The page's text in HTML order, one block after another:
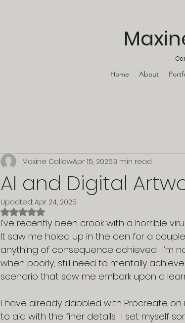
Home About
AI and Digital
Maxine CallowApr 15, 20253 min read
Updated: Apr 24, 2025
Rated NaN out of 5 stars.
I’ve recently been crook with a horrible
It saw me holed up in the den for a
anything of consequence achieved.  I’m
when poorly, still need to mentally
scenario that saw me embark upon a
I have already dabbled with Procreate on
to aid with the finer details.  I set myself